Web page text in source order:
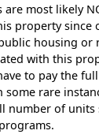
are most likely
property since
housing or
with this
to pay the
some rare
number of